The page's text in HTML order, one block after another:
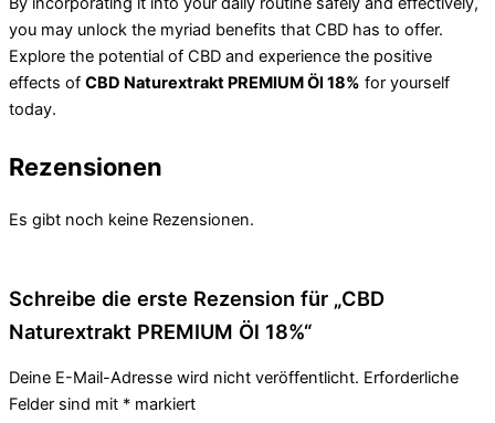
you may unlock the myriad benefits that CBD has to offer.
Explore the potential of CBD and experience the positive
effects of CBD Naturextrakt PREMIUM Öl 18% for yourself
today.
Rezensionen
Es gibt noch keine Rezensionen.
Schreibe die erste Rezension für „CBD
Naturextrakt PREMIUM Öl 18%“
Deine E-Mail-Adresse wird nicht veröffentlicht. Erforderliche
Felder sind mit * markiert